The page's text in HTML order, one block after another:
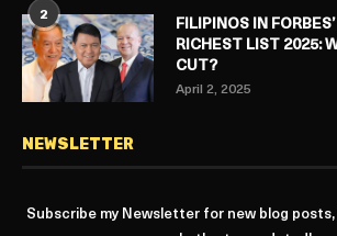
2
FILIPINOS IN
RICHEST LIST 2025:
CUT?
April 2, 2025
NEWSLETTER
Subscribe my Newsletter for new blog